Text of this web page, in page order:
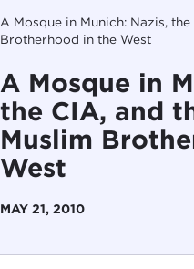
A Mosque in Munich: Nazis,
Brotherhood in the West
A Mosque in
the CIA, and
Muslim
West
MAY 21, 2010